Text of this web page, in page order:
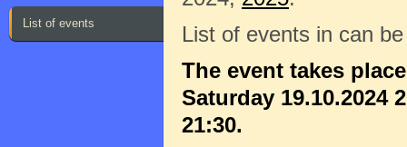
List of events
List of events in can
The event takes
Saturday 19.10.2024
21:30.